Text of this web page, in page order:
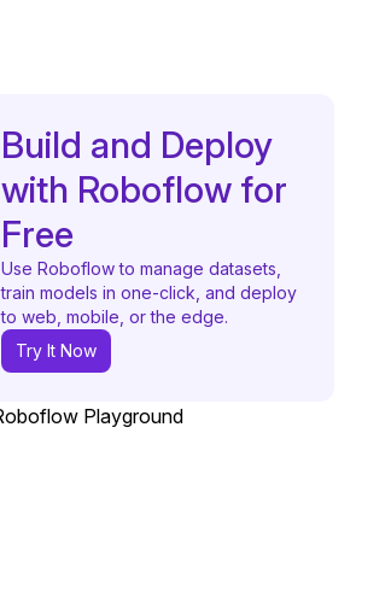
Build and Deploy
with Roboflow for
Free
Use Roboflow to manage datasets,
train models in one-click, and deploy
to web, mobile, or the edge.
Try It Now